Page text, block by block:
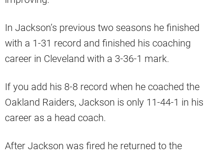
In Jackson’s previous two seasons he finished
with a 1-31 record and finished his coaching
career in Cleveland with a 3-36-1 mark.
If you add his 8-8 record when he coached the
Oakland Raiders, Jackson is only 11-44-1 in his
career as a head coach.
After Jackson was fired he returned to the